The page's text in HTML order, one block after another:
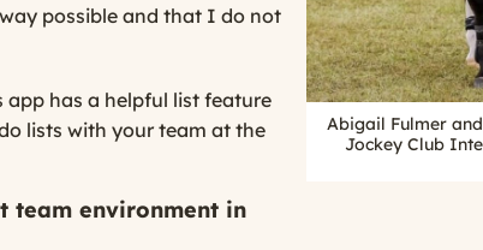
Abigail Fulmer
Jockey Club
possible and that I do not
app has a helpful list feature
lists with your team at the
team environment in